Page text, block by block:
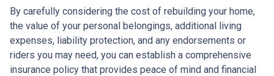
By carefully considering the cost of rebuilding your home,
the value of your personal belongings, additional living
expenses, liability protection, and any endorsements or
riders you may need, you can establish a comprehensive
insurance policy that provides peace of mind and financial